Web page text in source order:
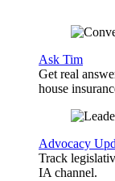
Ask Tim
Get real
house
Advocacy
Track
IA channel.